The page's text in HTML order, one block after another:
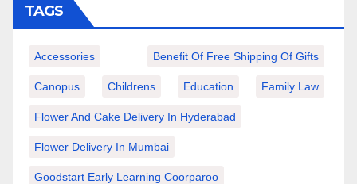
TAGS
Accessories Benefit Of Free Shipping Of Gifts
Canopus Childrens Education Family Law
Flower And Cake Delivery In Hyderabad
Flower Delivery In Mumbai
Goodstart Early Learning Coorparoo